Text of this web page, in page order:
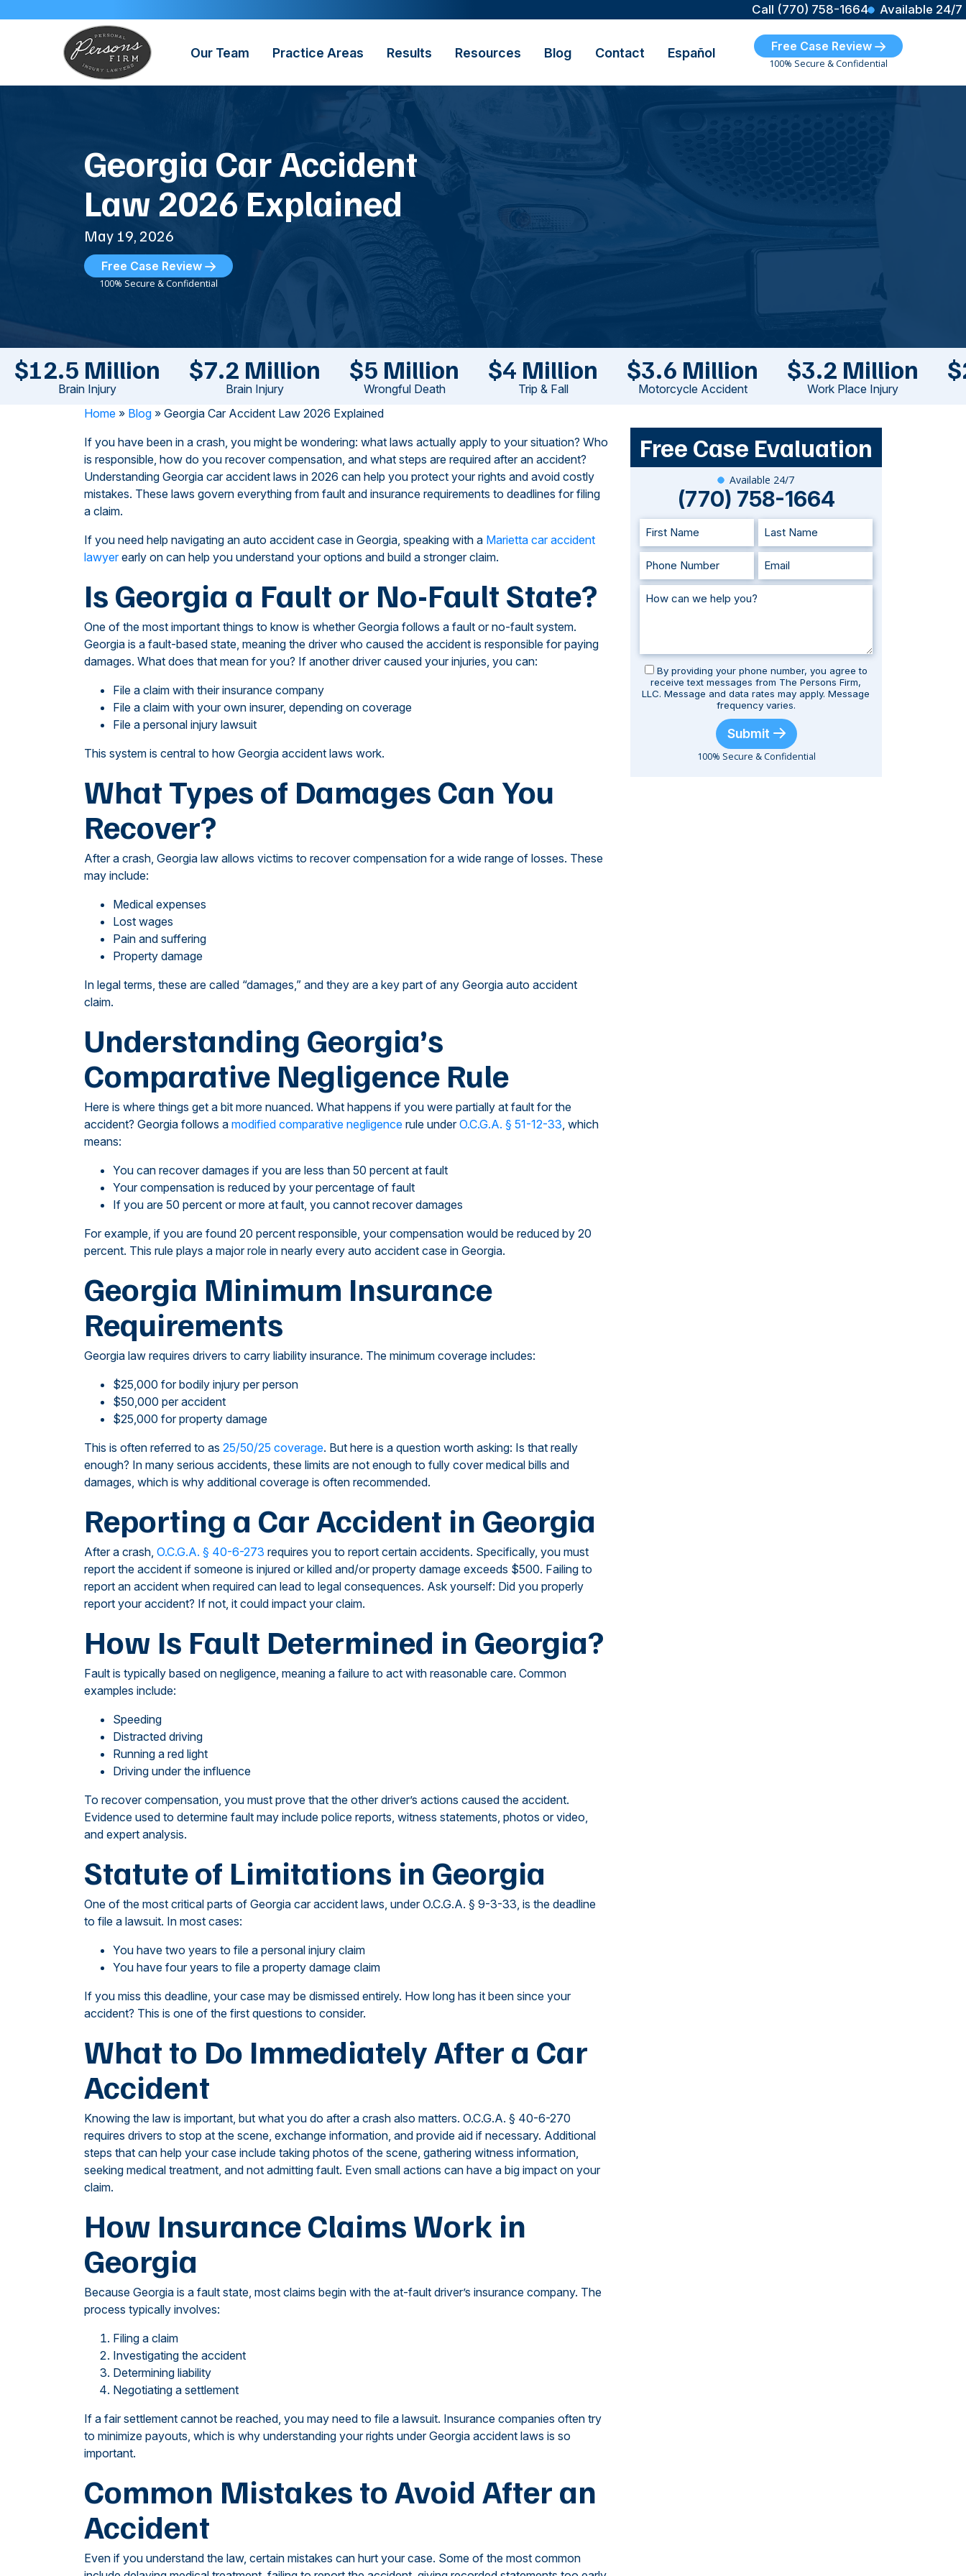
Call (770) 758-1664 Available 24/7
Our Team Practice Areas Results Resources Blog Contact Español Free Case Review
100% Secure & Confidential
Georgia Car Accident
Law 2026 Explained
May 19, 2026
Free Case Review
100% Secure & Confidential
$12.5 Million
Brain Injury
$7.2 Million
Brain Injury
$5 Million
Wrongful Death
$4 Million
Trip & Fall
$3.6 Million
Motorcycle Accident
$3.2 Million
Work Place Injury
Home » Blog » Georgia Car Accident Law 2026 Explained
If you have been in a crash, you might be wondering: what laws actually apply to your situation? Who
is responsible, how do you recover compensation, and what steps are required after an accident?
Understanding Georgia car accident laws in 2026 can help you protect your rights and avoid costly
mistakes. These laws govern everything from fault and insurance requirements to deadlines for filing
a claim.
If you need help navigating an auto accident case in Georgia, speaking with a Marietta car accident
lawyerearly on can help you understand your options and build a stronger claim.
Is Georgia a Fault or No-Fault State?
One of the most important things to know is whether Georgia follows a fault or no-fault system.
Georgia is a fault-based state, meaning the driver who caused the accident is responsible for paying
damages. What does that mean for you? If another driver caused your injuries, you can:
File a claim with their insurance company
File a claim with your own insurer, depending on coverage
File a personal injury lawsuit
This system is central to how Georgia accident laws work.
What Types of Damages Can You
Recover?
After a crash, Georgia law allows victims to recover compensation for a wide range of losses. These
may include:
Medical expenses
Lost wages
Pain and suffering
Property damage
In legal terms, these are called “damages,” and they are a key part of any Georgia auto accident
claim.
Understanding Georgia’s
Comparative Negligence Rule
Here is where things get a bit more nuanced. What happens if you were partially at fault for the
accident? Georgia follows a modified comparative negligence rule underO.C.G.A. § 51-12-33, which
means:
You can recover damages if you are less than 50 percent at fault
Your compensation is reduced by your percentage of fault
If you are 50 percent or more at fault, you cannot recover damages
For example, if you are found 20 percent responsible, your compensation would be reduced by 20
percent. This rule plays a major role in nearly every auto accident case in Georgia.
Georgia Minimum Insurance
Requirements
Georgia law requires drivers to carry liability insurance. The minimum coverage includes:
$25,000 for bodily injury per person
$50,000 per accident
$25,000 for property damage
This is often referred to as 25/50/25 coverage. But here is a question worth asking: Is that really
enough? In many serious accidents, these limits are not enough to fully cover medical bills and
damages, which is why additional coverage is often recommended.
Reporting a Car Accident in Georgia
After a crash, O.C.G.A. § 40-6-273 requires you to report certain accidents. Specifically, you must
report the accident if someone is injured or killed and/or property damage exceeds $500. Failing to
report an accident when required can lead to legal consequences. Ask yourself: Did you properly
report your accident? If not, it could impact your claim.
How Is Fault Determined in Georgia?
Fault is typically based on negligence, meaning a failure to act with reasonable care. Common
examples include:
Speeding
Distracted driving
Running a red light
Driving under the influence
To recover compensation, you must prove that the other driver’s actions caused the accident.
Evidence used to determine fault may include police reports, witness statements, photos or video,
and expert analysis.
Statute of Limitations in Georgia
One of the most critical parts of Georgia car accident laws, under O.C.G.A. § 9-3-33, is the deadline
to file a lawsuit. In most cases:
You have two years to file a personal injury claim
You have four years to file a property damage claim
If you miss this deadline, your case may be dismissed entirely. How long has it been since your
accident? This is one of the first questions to consider.
What to Do Immediately After a Car
Accident
Knowing the law is important, but what you do after a crash also matters. O.C.G.A. § 40-6-270
requires drivers to stop at the scene, exchange information, and provide aid if necessary. Additional
steps that can help your case include taking photos of the scene, gathering witness information,
seeking medical treatment, and not admitting fault. Even small actions can have a big impact on your
claim.
How Insurance Claims Work in
Georgia
Because Georgia is a fault state, most claims begin with the at-fault driver’s insurance company. The
process typically involves:
Filing a claim
Investigating the accident
Determining liability
Negotiating a settlement
If a fair settlement cannot be reached, you may need to file a lawsuit. Insurance companies often try
to minimize payouts, which is why understanding your rights under Georgia accident laws is so
important.
Common Mistakes to Avoid After an
Accident
Even if you understand the law, certain mistakes can hurt your case. Some of the most common
Free Case Evaluation
Available 24/7
(770) 758-1664
By providing your phone number, you agree to
receive text messages from The Persons Firm,
LLC. Message and data rates may apply. Message
frequency varies.
Submit
100% Secure & Confidential